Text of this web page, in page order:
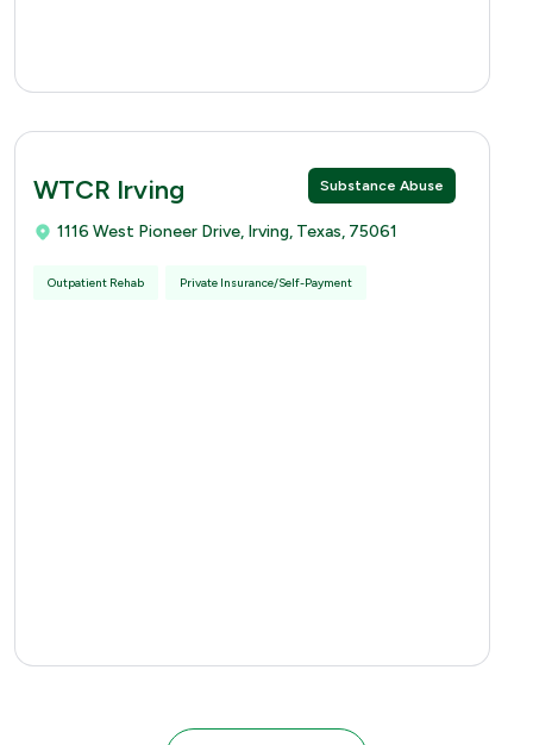
Substance Abuse
WTCR Irving
1116 West Pioneer Drive, Irving, Texas, 75061
Outpatient Rehab Private Insurance/Self-Payment